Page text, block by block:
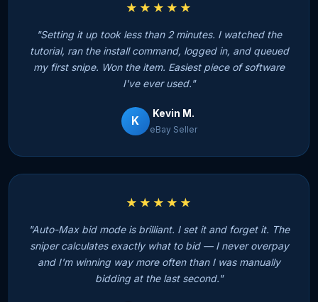
★★★★★
"Setting it up took less than 2 minutes. I watched the
tutorial, ran the install command, logged in, and queued
my first snipe. Won the item. Easiest piece of software
I've ever used."
K
Kevin M.
eBay Seller
★★★★★
"Auto-Max bid mode is brilliant. I set it and forget it. The
sniper calculates exactly what to bid — I never overpay
and I'm winning way more often than I was manually
bidding at the last second."